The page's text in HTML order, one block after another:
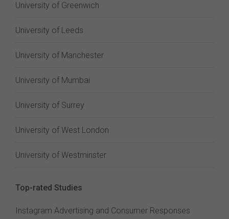
University of Greenwich
University of Leeds
University of Manchester
University of Mumbai
University of Surrey
University of West London
University of Westminster
Top-rated Studies
Instagram Advertising and Consumer Responses